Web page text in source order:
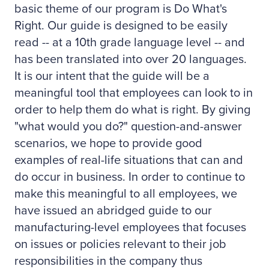
basic theme of our program is Do What's
Right. Our guide is designed to be easily
read -- at a 10th grade language level -- and
has been translated into over 20 languages.
It is our intent that the guide will be a
meaningful tool that employees can look to in
order to help them do what is right. By giving
"what would you do?" question-and-answer
scenarios, we hope to provide good
examples of real-life situations that can and
do occur in business. In order to continue to
make this meaningful to all employees, we
have issued an abridged guide to our
manufacturing-level employees that focuses
on issues or policies relevant to their job
responsibilities in the company thus